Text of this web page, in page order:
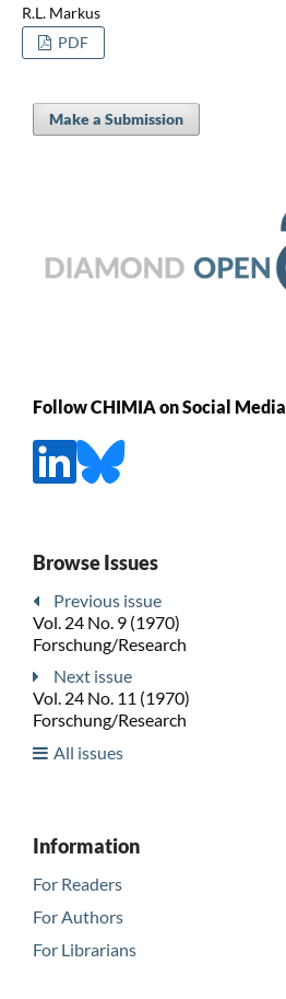
R.L. Markus
PDF
Make a Submission
Follow CHIMIA on Social Media
Browse Issues
Previous issue
Vol. 24 No. 9 (1970)
Forschung/Research
Next issue
Vol. 24 No. 11 (1970)
Forschung/Research
All issues
Information
For Readers
For Authors
For Librarians